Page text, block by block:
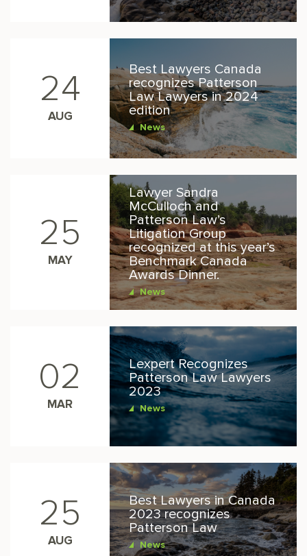
24
AUG
Best Lawyers Canada
recognizes Patterson
Law Lawyers in 2024
edition
News
25
MAY
Lawyer Sandra
McCulloch and
Patterson Law’s
Litigation Group
recognized at this year’s
Benchmark Canada
Awards Dinner.
News
02
MAR
Lexpert Recognizes
Patterson Law Lawyers
2023
News
25
AUG
Best Lawyers in Canada
2023 recognizes
Patterson Law
News